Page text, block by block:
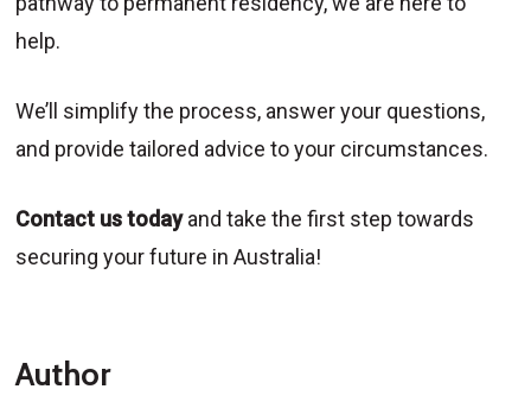
help.
We’ll simplify the process, answer your questions,
and provide tailored advice to your circumstances.
Contact us todayand take the first step towards
securing your future in Australia!
Author